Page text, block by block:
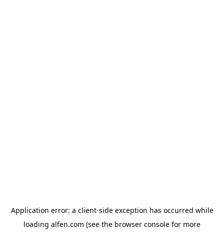
Application error: a client-side exception has occurred while
loading alfen.com (see the browser console for more